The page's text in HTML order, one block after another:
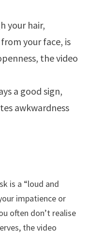
your hair,
your face, is
the video
a good sign,
awkwardness
is a “loud and
impatience or
often don’t realise
the video